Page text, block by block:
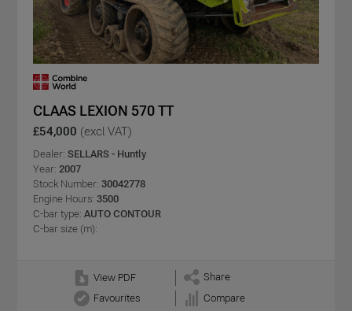
CLAAS LEXION 570 TT
£54,000 (excl VAT)
Dealer: SELLARS - Huntly
Year: 2007
Stock Number: 30042778
Engine Hours: 3500
C-bar type: AUTO CONTOUR
C-bar size (m):
View PDF
Share
Favourites
Compare